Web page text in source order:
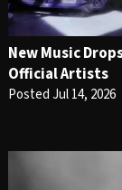
New Music
Official Artists
Posted Jul 14, 2026